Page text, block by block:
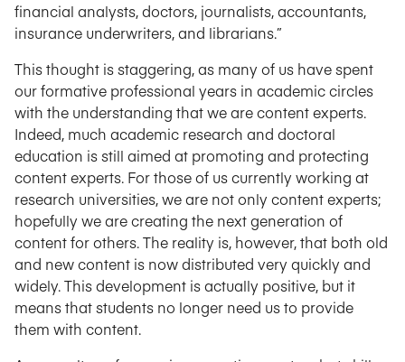
financial analysts, doctors, journalists, accountants,
insurance underwriters, and librarians.”
This thought is staggering, as many of us have spent
our formative professional years in academic circles
with the understanding that we are content experts.
Indeed, much academic research and doctoral
education is still aimed at promoting and protecting
content experts. For those of us currently working at
research universities, we are not only content experts;
hopefully we are creating the next generation of
content for others. The reality is, however, that both old
and new content is now distributed very quickly and
widely. This development is actually positive, but it
means that students no longer need us to provide
them with content.